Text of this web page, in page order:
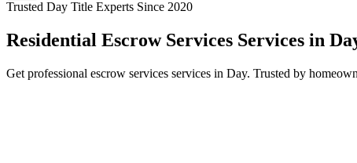
Trusted Day Title Experts Since 2020
Residential Escrow Services Services in
Get professional escrow services services in Day. Trusted by